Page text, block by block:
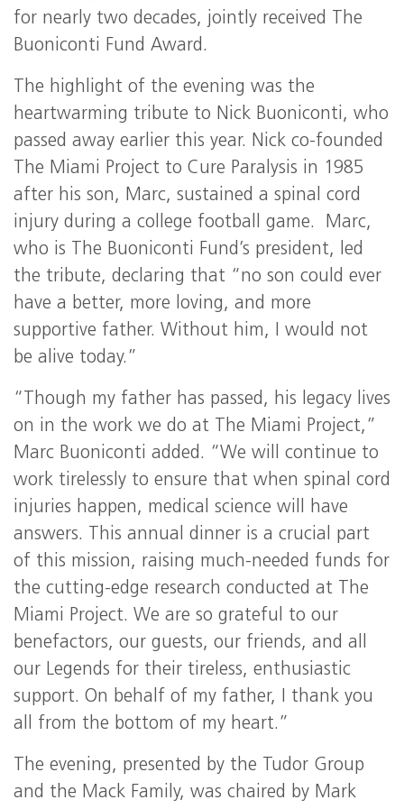
for nearly two decades, jointly received The
Buoniconti Fund Award.
The highlight of the evening was the
heartwarming tribute to Nick Buoniconti, who
passed away earlier this year. Nick co-founded
The Miami Project to Cure Paralysis in 1985
after his son, Marc, sustained a spinal cord
injury during a college football game. Marc,
who is The Buoniconti Fund’s president, led
the tribute, declaring that “no son could ever
have a better, more loving, and more
supportive father. Without him, I would not
be alive today.”
“Though my father has passed, his legacy lives
on in the work we do at The Miami Project,”
Marc Buoniconti added. “We will continue to
work tirelessly to ensure that when spinal cord
injuries happen, medical science will have
answers. This annual dinner is a crucial part
of this mission, raising much-needed funds for
the cutting-edge research conducted at The
Miami Project. We are so grateful to our
benefactors, our guests, our friends, and all
our Legends for their tireless, enthusiastic
support. On behalf of my father, I thank you
all from the bottom of my heart.”
The evening, presented by the Tudor Group
and the Mack Family, was chaired by Mark